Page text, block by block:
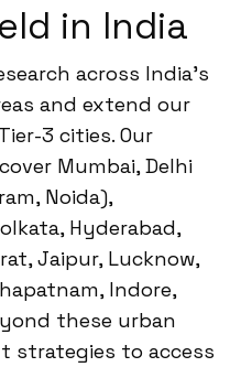
in India
across India’s
and extend our
3 cities. Our
Mumbai, Delhi
Noida),
Hyderabad,
Jaipur, Lucknow,
Indore,
these urban
strategies to access